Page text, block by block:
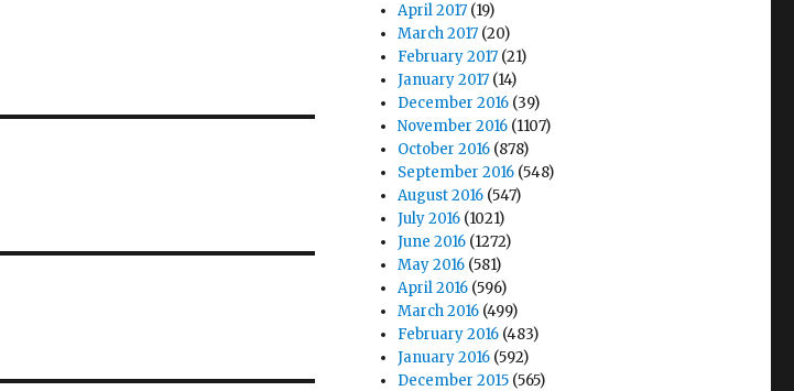
April 2017 (19)
March 2017 (20)
February 2017 (21)
January 2017 (14)
December 2016 (39)
November 2016 (1107)
October 2016 (878)
September 2016 (548)
August 2016 (547)
July 2016 (1021)
June 2016 (1272)
May 2016 (581)
April 2016 (596)
March 2016 (499)
February 2016 (483)
January 2016 (592)
December 2015 (565)